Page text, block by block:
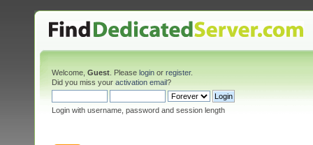
Welcome, Guest . Please login or register.
Did you miss your activation email?
Login with username, password and session length